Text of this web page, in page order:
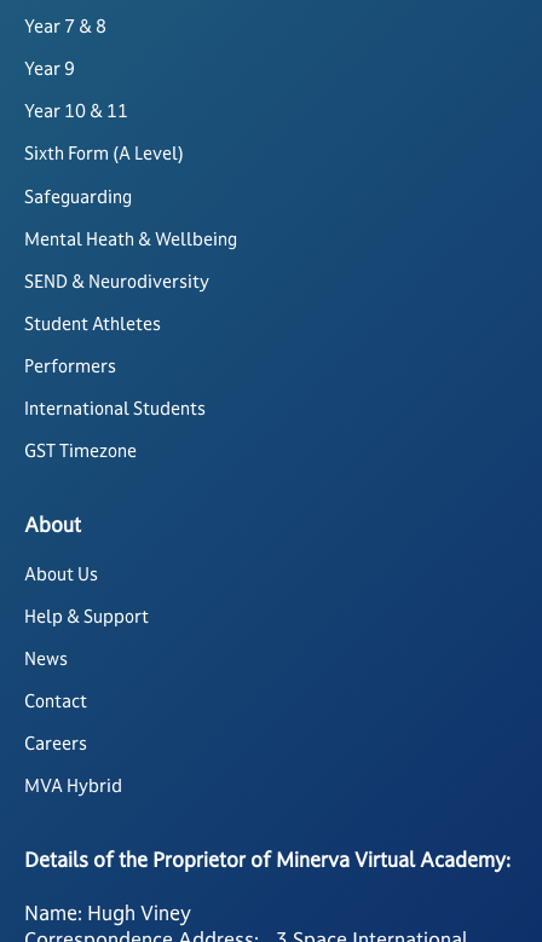
Year 7 & 8
Year 9
Year 10 & 11
Sixth Form (A Level)
Safeguarding
Mental Heath & Wellbeing
SEND & Neurodiversity
Student Athletes
Performers
International Students
GST Timezone
About
About Us
Help & Support
News
Contact
Careers
MVA Hybrid
Details of the Proprietor of Minerva Virtual Academy:
Name: Hugh Viney